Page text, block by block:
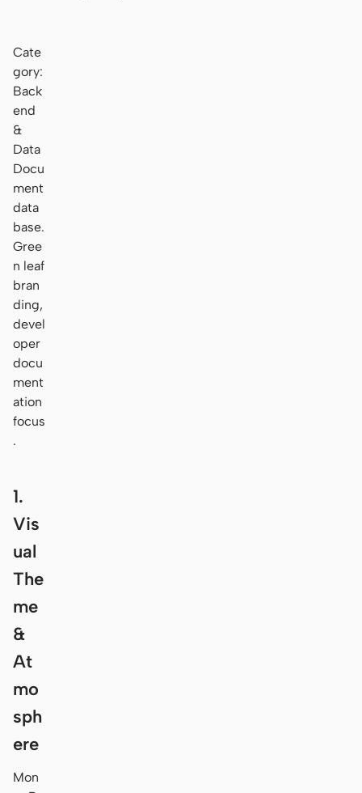
Cate
gory:
Back
end
&
Data
Docu
ment
data
base.
Gree
n leaf
bran
ding,
devel
oper
docu
ment
ation
focus
.
1.
Vis
ual
The
me
&
At
mo
sph
ere
Mon